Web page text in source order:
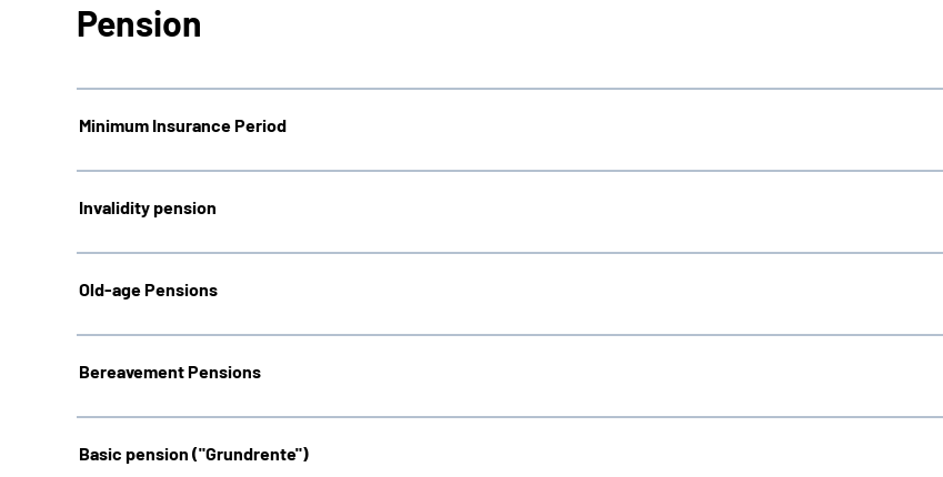
Pension
Minimum Insurance Period
Invalidity pension
Old-age Pensions
Bereavement Pensions
Basic pension ("Grundrente")